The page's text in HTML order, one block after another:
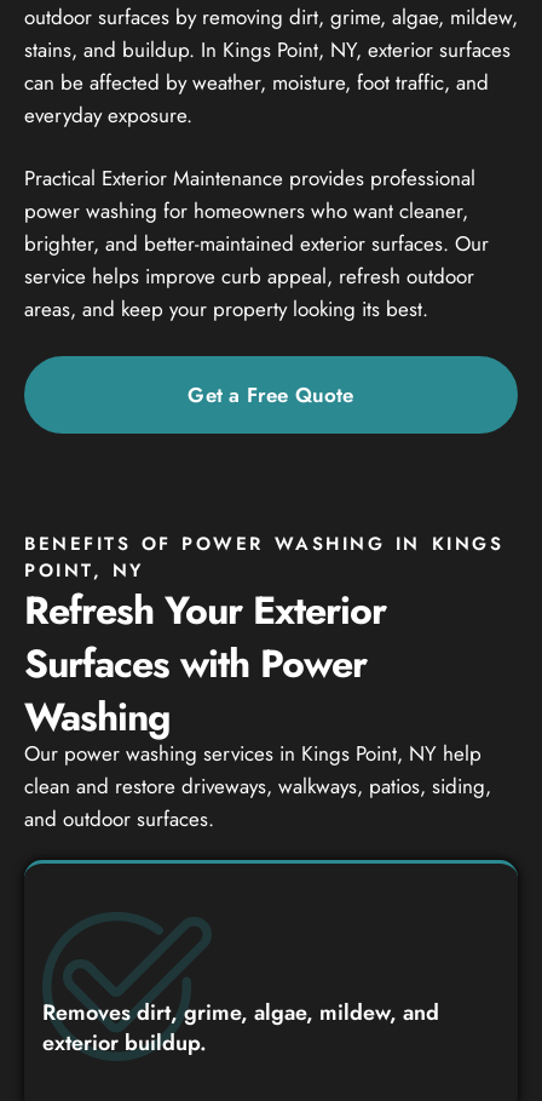
outdoor surfaces by removing dirt, grime, algae, mildew,
stains, and buildup. In Kings Point, NY, exterior surfaces
can be affected by weather, moisture, foot traffic, and
everyday exposure.
Practical Exterior Maintenance provides professional
power washing for homeowners who want cleaner,
brighter, and better-maintained exterior surfaces. Our
service helps improve curb appeal, refresh outdoor
areas, and keep your property looking its best.
Get a Free Quote
BENEFITS OF POWER WASHING IN KINGS
POINT, NY
Refresh Your Exterior
Surfaces with Power
Washing
Our power washing services in Kings Point, NY help
clean and restore driveways, walkways, patios, siding,
and outdoor surfaces.
Removes dirt, grime, algae, mildew, and
exterior buildup.